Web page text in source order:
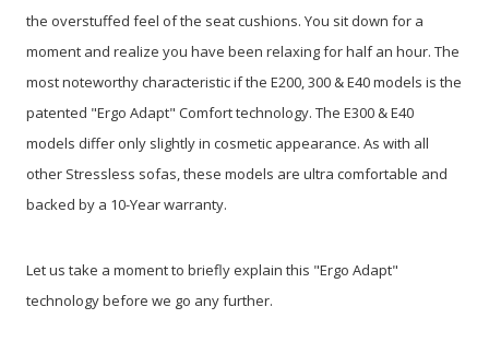
the overstuffed feel of the seat cushions. You sit down for a
moment and realize you have been relaxing for half an hour. The
most noteworthy characteristic if the E200, 300 & E40 models is the
patented "Ergo Adapt" Comfort technology. The E300 & E40
models differ only slightly in cosmetic appearance. As with all
other Stressless sofas, these models are ultra comfortable and
backed by a 10-Year warranty.
Let us take a moment to briefly explain this "Ergo Adapt"
technology before we go any further.